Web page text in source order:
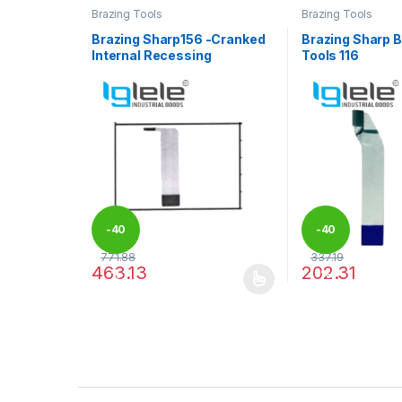
Brazing Tools
Brazing Sharp156 -Cranked
Internal Recessing
-40
%
771.88
463.13
Brazing Tools
Brazing Sharp
Tools 116
-40
%
337.19
202.31